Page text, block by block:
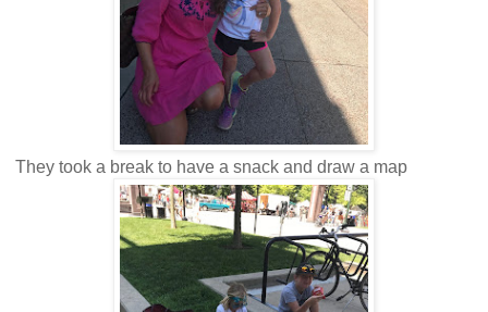
They took a break to have a snack and draw a map